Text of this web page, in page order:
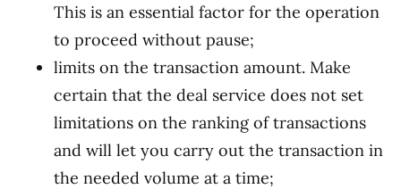
This is an essential factor for the operation
to proceed without pause;
limits on the transaction amount. Make
certain that the deal service does not set
limitations on the ranking of transactions
and will let you carry out the transaction in
the needed volume at a time;